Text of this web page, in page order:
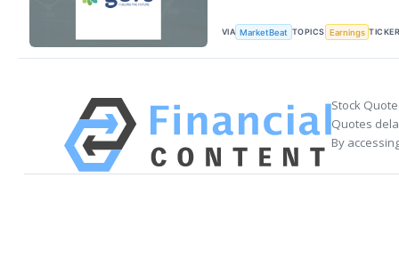
VIA MarketBeat TOPICS Earnings
Stock
Quotes
By